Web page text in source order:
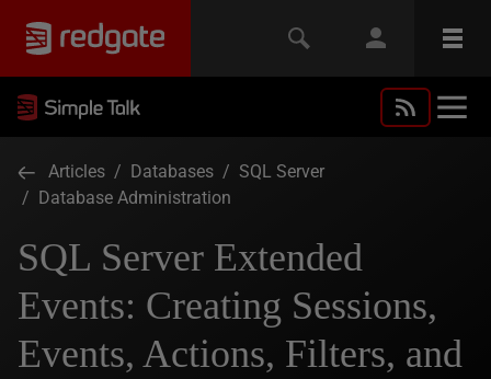
Articles / Databases / SQL Server
/ Database Administration
SQL Server Extended
Events: Creating Sessions,
Events, Actions, Filters, and